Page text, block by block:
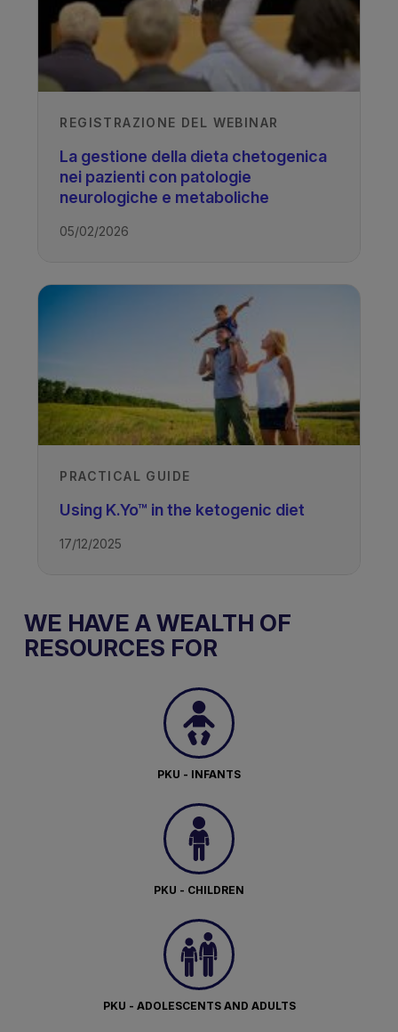
REGISTRAZIONE DEL WEBINAR
La gestione della dieta chetogenica
nei pazienti con patologie
neurologiche e metaboliche
05/02/2026
PRACTICAL GUIDE
Using K.Yo™ in the ketogenic diet
17/12/2025
WE HAVE A WEALTH OF
RESOURCES FOR
PKU - INFANTS
PKU - CHILDREN
PKU - ADOLESCENTS AND ADULTS